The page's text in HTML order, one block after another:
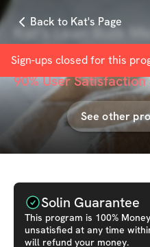
Back to Kat's Page
Sign-ups closed for this
Kat's Lean Bulk
withKat Poulopoulos
90% User Satisfaction
See other
Solin Guarantee
This program is 100%
unsatisfied at any time
will refund your money.